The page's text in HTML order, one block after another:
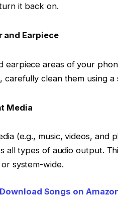
it back on.
and Earpiece
earpiece areas of your
carefully clean them using
Media
(e.g., music, videos, and
all types of audio output.
system-wide.
Songs on